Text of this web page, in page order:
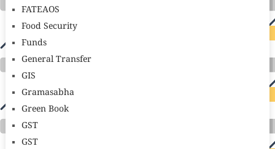
FATEAOS
Food Security
Funds
General Transfer
GIS
Gramasabha
Green Book
GST
GST